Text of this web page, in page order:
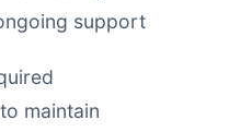
support
maintain